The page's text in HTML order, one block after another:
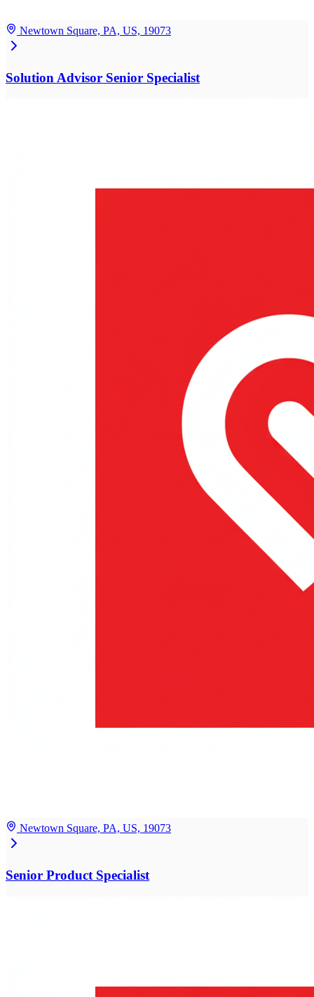
Newtown Square, PA, US, 19073
Solution Advisor Senior Specialist
Newtown Square, PA, US, 19073
Senior Product Specialist